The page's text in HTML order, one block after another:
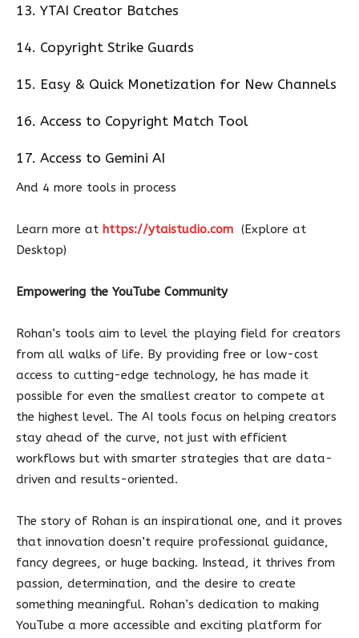
13. YTAI Creator Batches
14. Copyright Strike Guards
15. Easy & Quick Monetization for New Channels
16. Access to Copyright Match Tool
17. Access to Gemini AI
And 4 more tools in process
Learn more at https://ytaistudio.com (Explore at
Desktop)
Empowering the YouTube Community
Rohan’s tools aim to level the playing field for creators
from all walks of life. By providing free or low-cost
access to cutting-edge technology, he has made it
possible for even the smallest creator to compete at
the highest level. The AI tools focus on helping creators
stay ahead of the curve, not just with efficient
workflows but with smarter strategies that are data-
driven and results-oriented.
The story of Rohan is an inspirational one, and it proves
that innovation doesn’t require professional guidance,
fancy degrees, or huge backing. Instead, it thrives from
passion, determination, and the desire to create
something meaningful. Rohan’s dedication to making
YouTube a more accessible and exciting platform for